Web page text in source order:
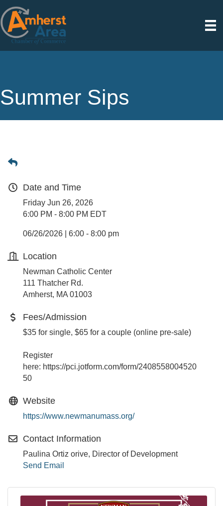
Summer Sips
Date and Time
Friday Jun 26, 2026
6:00 PM - 8:00 PM EDT
06/26/2026 | 6:00 - 8:00 pm
Location
Newman Catholic Center
111 Thatcher Rd.
Amherst, MA 01003
Fees/Admission
$35 for single, $65 for a couple (online pre-sale)
Register
here: https://pci.jotform.com/form/2408558004520
50
Website
https://www.newmanumass.org/
Contact Information
Paulina Ortiz orive, Director of Development
Send Email